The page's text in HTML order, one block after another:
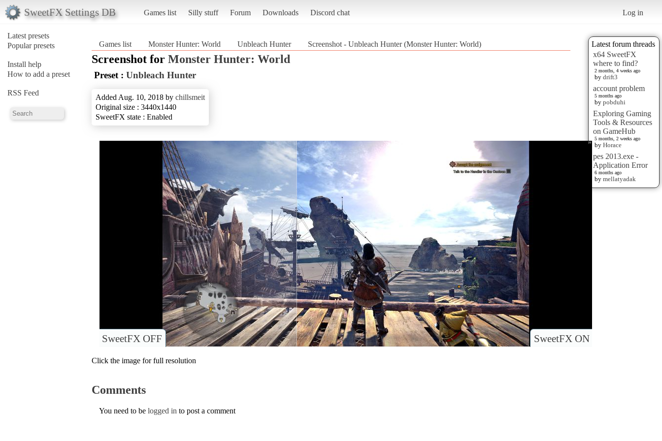
SweetFX Settings DB Games list Silly stuff Forum Downloads Discord chat Log in
Latest presets
Popular presets
Install help
How to add a preset
RSS Feed
Latest forum threads
x64 SweetFX
where to find?
2 months, 4 weeks ago
by drift3
account problem
5 months ago
by pobduhi
Exploring Gaming
Tools & Resources
on GameHub
5 months, 2 weeks ago
by Horace
pes 2013.exe -
Application Error
6 months ago
by mellatyadak
Games list Monster Hunter: World Unbleach Hunter Screenshot - Unbleach Hunter (Monster Hunter: World)
Screenshot for Monster Hunter: World
Preset : Unbleach Hunter
Added Aug. 10, 2018 by chillsmeit
Original size : 3440x1440
SweetFX state : Enabled
SweetFX ON
SweetFX OFF
Click the image for full resolution
Comments
You need to be logged in to post a comment